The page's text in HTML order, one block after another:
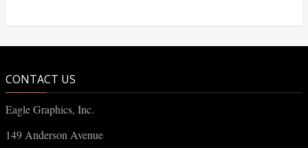
CONTACT US
Eagle Graphics, Inc.
149 Anderson Avenue